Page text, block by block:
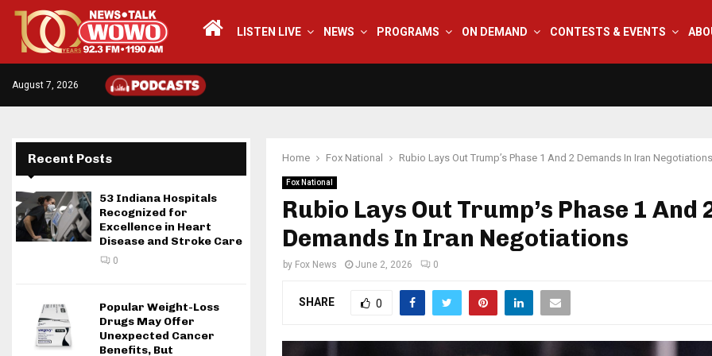
LISTEN LIVE NEWS PROGRAMS ON DEMAND CONTESTS & EVENTS
August 7, 2026
Home Fox National Rubio Lays Out Trump’s Phase 1 And 2 Demands In Iran Negotiations
Fox National
Rubio Lays Out Trump’s Phase 1 And
Demands In Iran Negotiations
by Fox News June 2, 2026 0
SHARE 0
Recent Posts
53 Indiana Hospitals
Recognized for
Excellence in Heart
Disease and Stroke Care
0
Popular Weight-Loss
Drugs May Offer
Unexpected Cancer
Benefits, But